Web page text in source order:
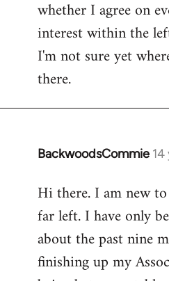
whether I agree on
interest within the
I'm not sure yet
there.
BackwoodsCommie
In
to
Welcome
libcom.org
Hi there. I am new
far left. I have only
about the past nine
finishing up my